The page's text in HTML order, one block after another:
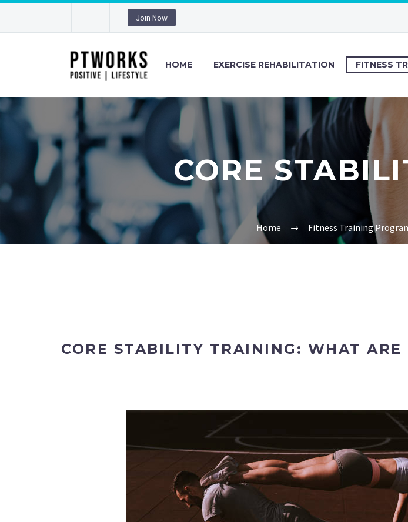
Join Now
HOME EXERCISE REHABILITATION FITNESS
CORE
Home Fitness Training
CORE STABILITY TRAINING: WHAT ARE